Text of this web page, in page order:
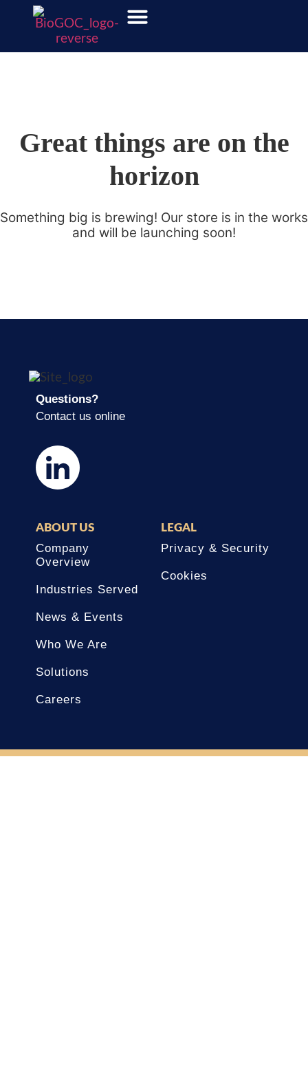
Great things are on the
horizon
Something big is brewing! Our store is in the works
and will be launching soon!
Questions?
Contact us online
ABOUT US
Company
Overview
Industries Served
News & Events
Who We Are
Solutions
Careers
LEGAL
Privacy & Security
Cookies